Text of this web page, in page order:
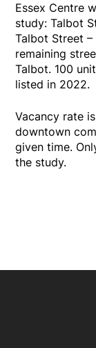
Essex Centre
study: Talbot
Talbot Street
remaining
Talbot. 100
listed in 2022.
Vacancy rate
downtown
given time.
the study.